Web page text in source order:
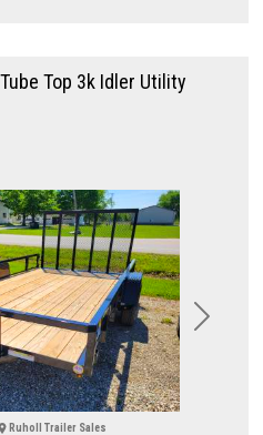
Next
Top 3k Idler Utility
Ruholl Trailer Sales